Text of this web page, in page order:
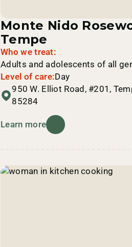
Monte Nido
Tempe
Who we treat:
Adults and adolescents of all
Level of care:Day
950 W. Elliot Road, #201,
85284
Learn more